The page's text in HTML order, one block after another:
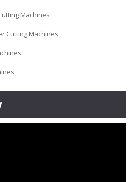
Machines
Cutting Machines